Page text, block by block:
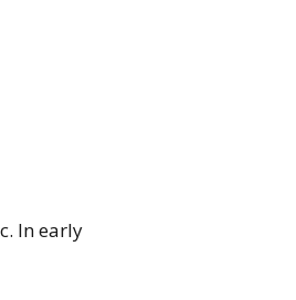
In early